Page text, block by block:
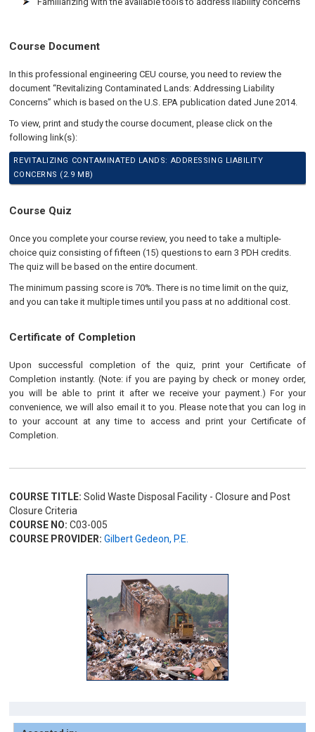
Course Document
In this professional engineering CEU course, you need to review the
document “Revitalizing Contaminated Lands: Addressing Liability
Concerns” which is based on the U.S. EPA publication dated June 2014.
To view, print and study the course document, please click on the
following link(s):
REVITALIZING CONTAMINATED LANDS: ADDRESSING LIABILITY
CONCERNS (2.9 MB)
Course Quiz
Once you complete your course review, you need to take a multiple-
choice quiz consisting of fifteen (15) questions to earn 3 PDH credits.
The quiz will be based on the entire document.
The minimum passing score is 70%. There is no time limit on the quiz,
and you can take it multiple times until you pass at no additional cost.
Certificate of Completion
Upon successful completion of the quiz, print your Certificate of
Completion instantly. (Note: if you are paying by check or money order,
you will be able to print it after we receive your payment.) For your
convenience, we will also email it to you. Please note that you can log in
to your account at any time to access and print your Certificate of
Completion.
COURSE TITLE: Solid Waste Disposal Facility - Closure and Post
Closure Criteria
COURSE NO: C03-005
COURSE PROVIDER: Gilbert Gedeon, P.E.